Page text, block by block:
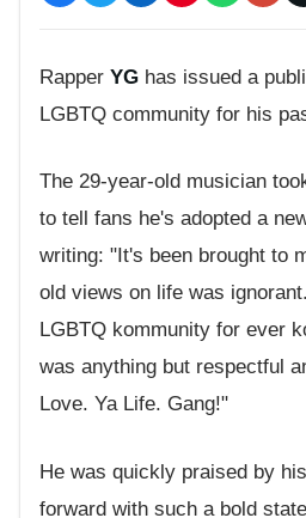
Rapper YG has issued a
LGBTQ community for his
The 29-year-old musician
to tell fans he's adopted a
writing: "It's been brought to
old views on life was
LGBTQ kommunity for ever
was anything but respectful
Love. Ya Life. Gang!"
He was quickly praised by
forward with such a bold